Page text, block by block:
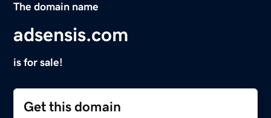
The domain name
adsensis.com
is for sale!
Get this domain